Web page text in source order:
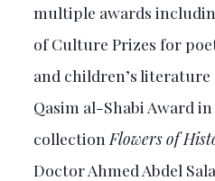
multiple awards
of Culture Prizes for
and children’s literature
Qasim al-Shabi Award
collection Flowers of
Doctor Ahmed Abdel